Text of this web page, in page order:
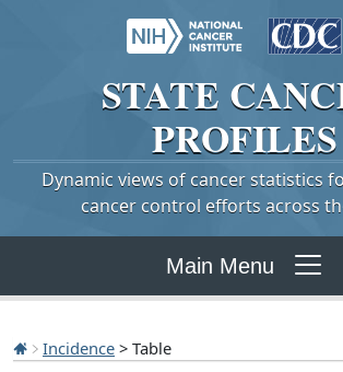
STATE
PROFILES
Dynamic views of cancer statistics
cancer control efforts across
Main Menu
Incidence > Table